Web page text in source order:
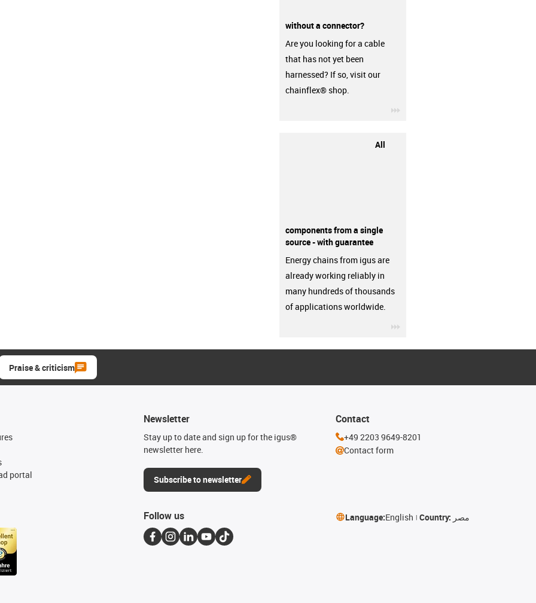
without a connector?
Are you looking for a cable
that has not yet been
harnessed? If so, visit our
chainflex® shop.
All
components from a single
source - with guarantee
Energy chains from igus are
already working reliably in
many hundreds of thousands
of applications worldwide.
Praise & criticism
portal
Newsletter
Stay up to date and sign up for the igus®
newsletter here.
Subscribe to newsletter
Contact
+49 2203 9649-8201
Contact form
Follow us Language:English Country: مصر